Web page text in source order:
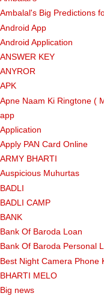
Ambalal's Big Predictions
Android App
Android Application
ANSWER KEY
ANYROR
APK
Apne Naam Ki Ringtone (
app
Application
Apply PAN Card Online
ARMY BHARTI
Auspicious Muhurtas
BADLI
BADLI CAMP
BANK
Bank Of Baroda Loan
Bank Of Baroda Personal
Best Night Camera Phone
BHARTI MELO
Big news